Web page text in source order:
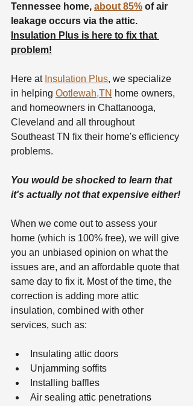
Tennessee home, about 85% of air
leakage occurs via the attic.
Insulation Plus is here to fix that
problem!
Here at Insulation Plus, we specialize
in helping Ootlewah,TN home owners,
and homeowners in Chattanooga,
Cleveland and all throughout
Southeast TN fix their home's efficiency
problems.
You would be shocked to learn that
it's actually not that expensive either!
When we come out to assess your
home (which is 100% free), we will give
you an unbiased opinion on what the
issues are, and an affordable quote that
same day to fix it. Most of the time, the
correction is adding more attic
insulation, combined with other
services, such as:
Insulating attic doors
Unjamming soffits
Installing baffles
Air sealing attic penetrations